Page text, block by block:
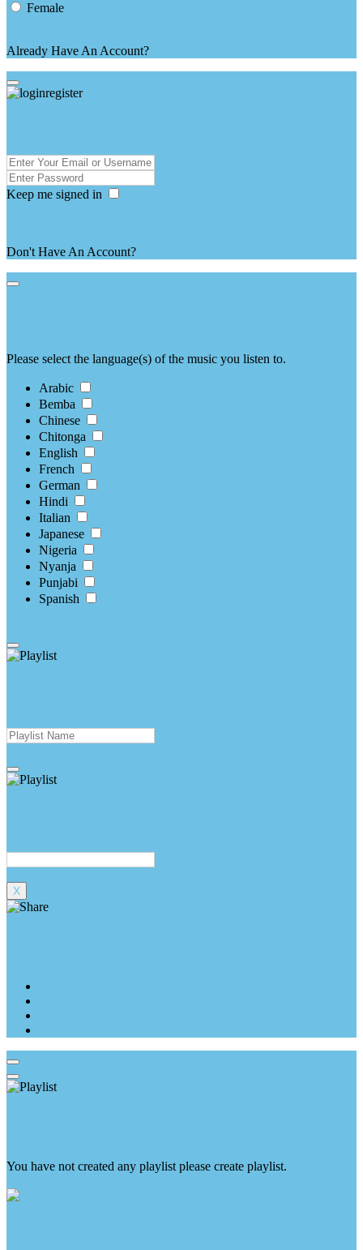
Female
Already Have An Account?
Keep me signed in
Don't Have An Account?
Please select the language(s) of the music you listen to.
Arabic
Bemba
Chinese
Chitonga
English
French
German
Hindi
Italian
Japanese
Nigeria
Nyanja
Punjabi
Spanish
X
You have not created any playlist please create playlist.